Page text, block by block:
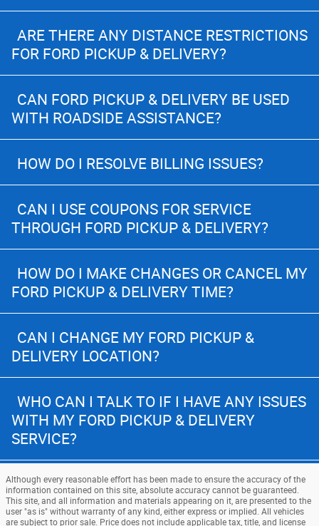
ARE THERE ANY DISTANCE RESTRICTIONS
FOR FORD PICKUP & DELIVERY?
CAN FORD PICKUP & DELIVERY BE USED
WITH ROADSIDE ASSISTANCE?
HOW DO I RESOLVE BILLING ISSUES?
CAN I USE COUPONS FOR SERVICE
THROUGH FORD PICKUP & DELIVERY?
HOW DO I MAKE CHANGES OR CANCEL MY
FORD PICKUP & DELIVERY TIME?
CAN I CHANGE MY FORD PICKUP &
DELIVERY LOCATION?
WHO CAN I TALK TO IF I HAVE ANY ISSUES
WITH MY FORD PICKUP & DELIVERY
SERVICE?
Although every reasonable effort has been made to ensure the accuracy of the
information contained on this site, absolute accuracy cannot be guaranteed.
This site, and all information and materials appearing on it, are presented to the
user "as is" without warranty of any kind, either express or implied. All vehicles
are subject to prior sale. Price does not include applicable tax, title, and license